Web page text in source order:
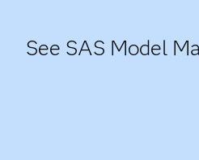
See SAS Model